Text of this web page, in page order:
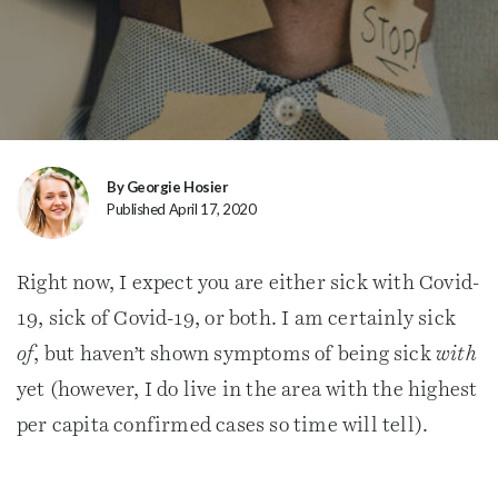
By Georgie Hosier
Published April 17, 2020
Right now, I expect you are either sick with Covid-
19, sick of Covid-19, or both. I am certainly sick
of, but haven’t shown symptoms of being sickwith
yet (however, I do live in the area with the highest
per capita confirmed cases so time will tell).